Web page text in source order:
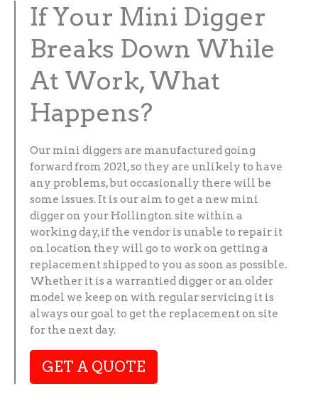
If Your Mini Digger
Breaks Down While
At Work, What
Happens?
Our mini diggers are manufactured going
forward from 2021, so they are unlikely to have
any problems, but occasionally there will be
some issues. It is our aim to get a new mini
digger on your Hollington site within a
working day, if the vendor is unable to repair it
on location they will go to work on getting a
replacement shipped to you as soon as possible.
Whether it is a warrantied digger or an older
model we keep on with regular servicing it is
always our goal to get the replacement on site
for the next day.
GET A QUOTE